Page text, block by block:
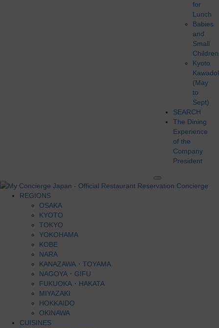
for
Lunch
Babies
and
Small
Children
Kyoto
(May
to
Sept)
SEARCH
The Dining
Experience
of the
Company
President
REGIONS
OSAKA
KYOTO
TOKYO
YOKOHAMA
KOBE
NARA
KANAZAWA・TOYAMA
NAGOYA・GIFU
FUKUOKA・HAKATA
MIYAZAKI
HOKKAIDO
OKINAWA
CUISINES